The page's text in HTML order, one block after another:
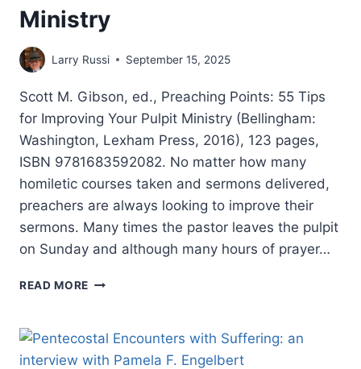
Ministry
Larry Russi September 15, 2025
Scott M. Gibson, ed., Preaching Points: 55 Tips
for Improving Your Pulpit Ministry (Bellingham:
Washington, Lexham Press, 2016), 123 pages,
ISBN 9781683592082. No matter how many
homiletic courses taken and sermons delivered,
preachers are always looking to improve their
sermons. Many times the pastor leaves the pulpit
on Sunday and although many hours of prayer…
READ MORE PREACHING
TIPS
IMPROVING